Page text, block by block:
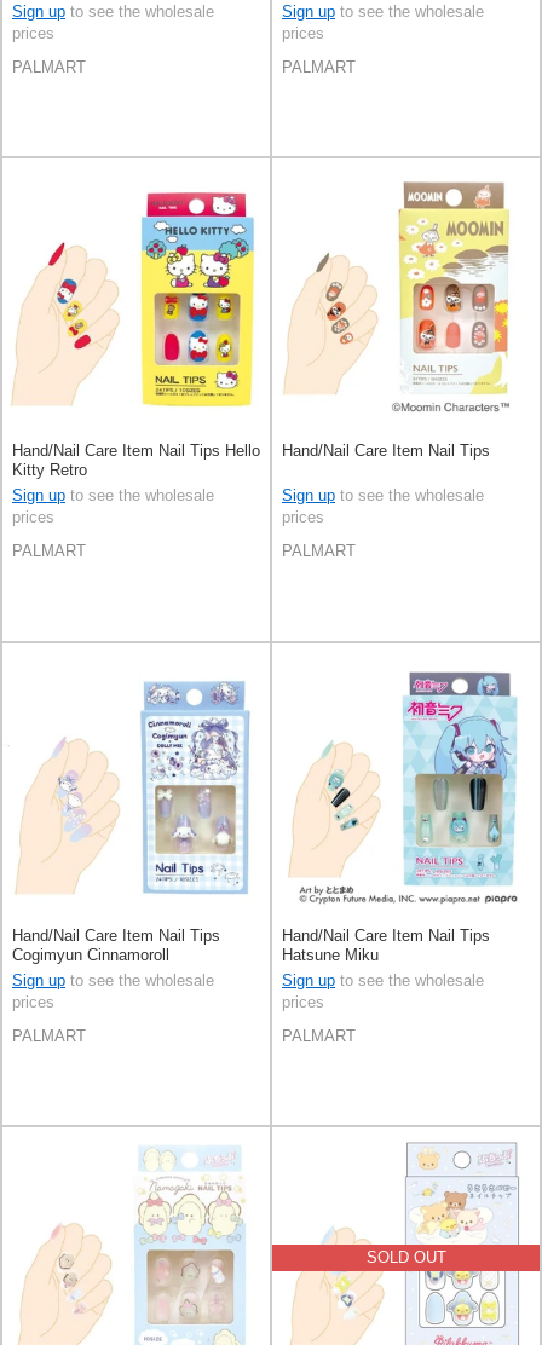
Sign up to see the wholesale
prices
PALMART
Sign up to see the wholesale
prices
PALMART
Hand/Nail Care Item Nail Tips Hello
Kitty Retro
Sign up to see the wholesale
prices
PALMART
Hand/Nail Care Item Nail Tips
Sign up to see the wholesale
prices
PALMART
Hand/Nail Care Item Nail Tips
Cogimyun Cinnamoroll
Sign up to see the wholesale
prices
PALMART
Hand/Nail Care Item Nail Tips
Hatsune Miku
Sign up to see the wholesale
prices
PALMART
SOLD OUT